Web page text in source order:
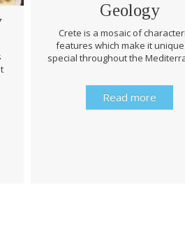
Geology
Crete is a mosaic of
features which make it
special throughout the
Read more